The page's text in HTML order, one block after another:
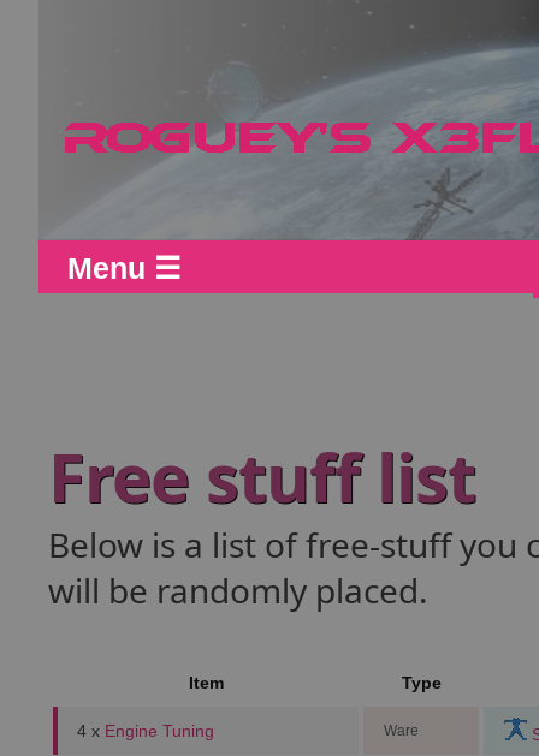
Menu ☰
Free stuff list
Below is a list of free-stuff you
will be randomly placed.
Item Type
4 x Engine Tuning Ware